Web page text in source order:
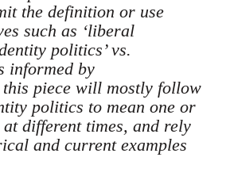
the definition or use
such as ‘liberal
politics’ vs.
informed by
piece will mostly follow
politics to mean one or
different times, and rely
and current examples